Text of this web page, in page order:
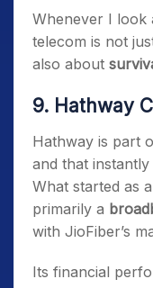
Whenever I look
telecom is not
also about
9. Hathway
Hathway is part
and that
What started as
primarily a
with JioFiber’s
Its financial